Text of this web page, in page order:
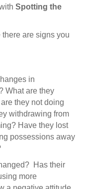
Spotting the
there are signs you
in
What are they
they not doing
withdrawing from
Have they lost
possessions away
Has their
more